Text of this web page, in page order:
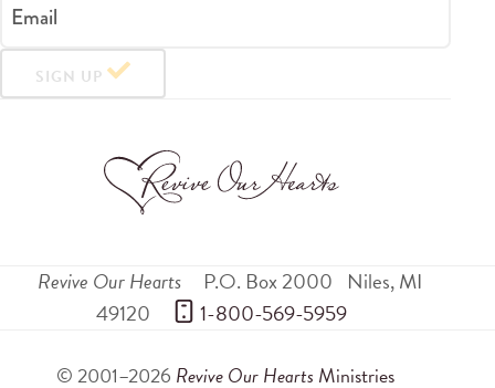
Email
SIGN UP
Revive Our Hearts P.O. Box 2000 Niles,MI
49120
1-800-569-5959
© 2001–2026 Revive Our Hearts Ministries